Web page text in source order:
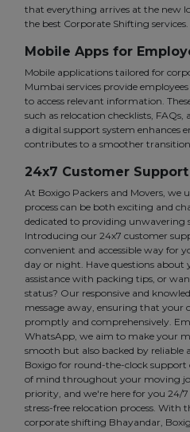
that everything arrives at the new
the best Corporate Shifting services.
Mobile Apps for
Mobile applications tailored for
Mumbai services provide
to access relevant information.
such as relocation checklists,
a digital support system enhances
contributes to a smoother
24x7 Customer
At Boxigo Packers and Movers,
process can be both exciting and
dedicated to providing unwavering
Introducing our 24x7 customer
convenient and accessible way for
day or night. Have questions about
assistance with packing tips, or
status? Our responsive and
message away, ensuring that your
promptly and comprehensively.
WhatsApp, we aim to make your
smooth but also backed by reliable
Boxigo for round-the-clock support
of mind throughout your moving
priority, and we're here for you 24/7
stress-free relocation process.
corporate shifting Bhayandar,